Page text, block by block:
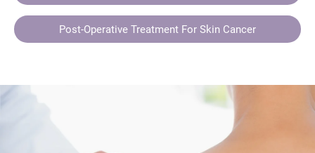
Post-Operative Treatment For Skin Cancer